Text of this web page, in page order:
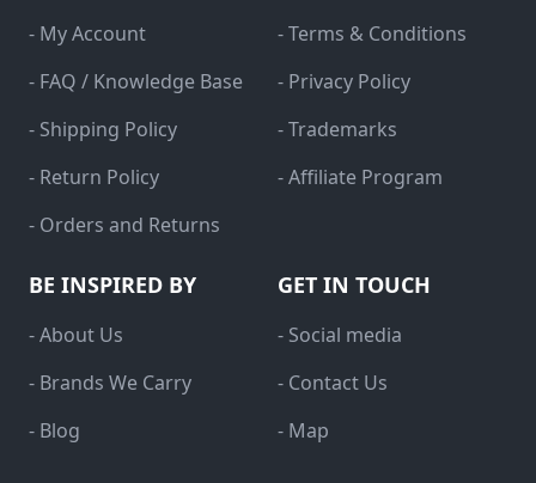
- My Account
- FAQ / Knowledge Base
- Shipping Policy
- Return Policy
- Orders and Returns
- Terms & Conditions
- Privacy Policy
- Trademarks
- Affiliate Program
BE INSPIRED BY
- About Us
- Brands We Carry
- Blog
GET IN TOUCH
- Social media
- Contact Us
- Map